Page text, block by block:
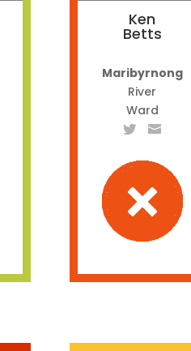
Ken
Betts
Maribyrnong
River
Ward